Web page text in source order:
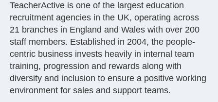
TeacherActive is one of the largest education
recruitment agencies in the UK, operating across
21 branches in England and Wales with over 200
staff members. Established in 2004, the people-
centric business invests heavily in internal team
training, progression and rewards along with
diversity and inclusion to ensure a positive working
environment for sales and support teams.